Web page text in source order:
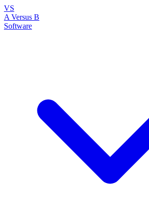
VS
A Versus B
Software